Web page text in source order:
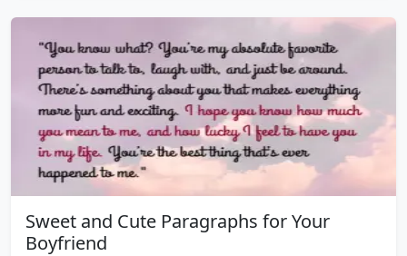
Sweet and Cute Paragraphs for Your
Boyfriend